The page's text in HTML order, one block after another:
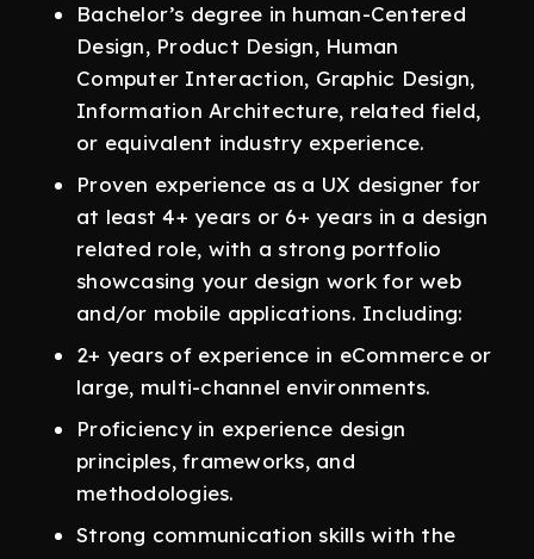
Bachelor’s degree in human-Centered
Design, Product Design, Human
Computer Interaction, Graphic Design,
Information Architecture, related field,
or equivalent industry experience.
Proven experience as a UX designer for
at least 4+ years or 6+ years in a design
related role, with a strong portfolio
showcasing your design work for web
and/or mobile applications. Including:
2+ years of experience in eCommerce or
large, multi-channel environments.
Proficiency in experience design
principles, frameworks, and
methodologies.
Strong communication skills with the